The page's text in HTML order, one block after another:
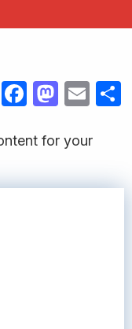
FACEBOOKMASTODON
EMAIL
for your